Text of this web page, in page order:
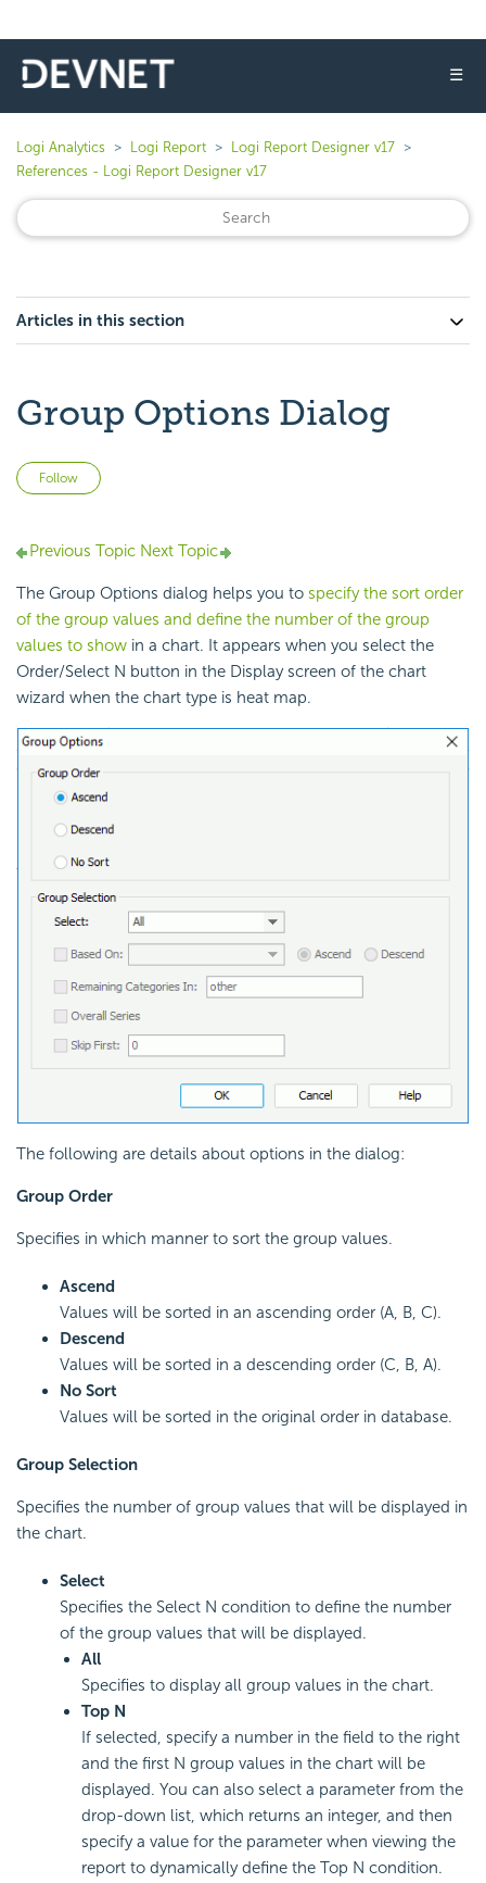
☰
Logi Analytics Logi Report
Logi Report Designer v17
References - Logi Report Designer v17
Articles in this section
Group Options Dialog
Follow
Previous Topic Next Topic
The Group Options dialog helps you to specify the sort order
of the group values and define the number of the group
values to show in a chart. It appears when you select the
Order/Select N button in the Display screen of the chart
wizard when the chart type is heat map.
The following are details about options in the dialog:
Group Order
Specifies in which manner to sort the group values.
Ascend
Values will be sorted in an ascending order (A, B, C).
Descend
Values will be sorted in a descending order (C, B, A).
No Sort
Values will be sorted in the original order in database.
Group Selection
Specifies the number of group values that will be displayed in
the chart.
Select
Specifies the Select N condition to define the number
of the group values that will be displayed.
All
Specifies to display all group values in the chart.
Top N
If selected, specify a number in the field to the right
and the first N group values in the chart will be
displayed. You can also select a parameter from the
drop-down list, which returns an integer, and then
specify a value for the parameter when viewing the
report to dynamically define the Top N condition.